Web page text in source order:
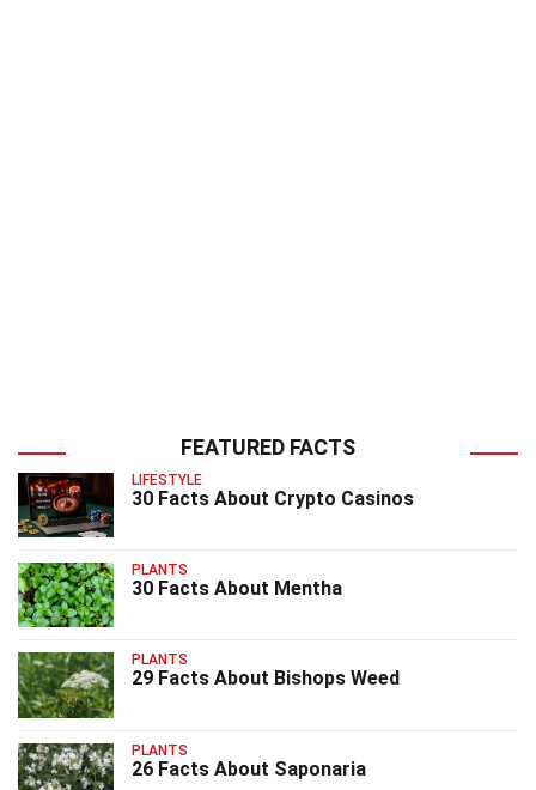
FEATURED FACTS
LIFESTYLE
30 Facts About Crypto Casinos
PLANTS
30 Facts About Mentha
PLANTS
29 Facts About Bishops Weed
PLANTS
26 Facts About Saponaria